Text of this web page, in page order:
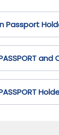
Passport
and